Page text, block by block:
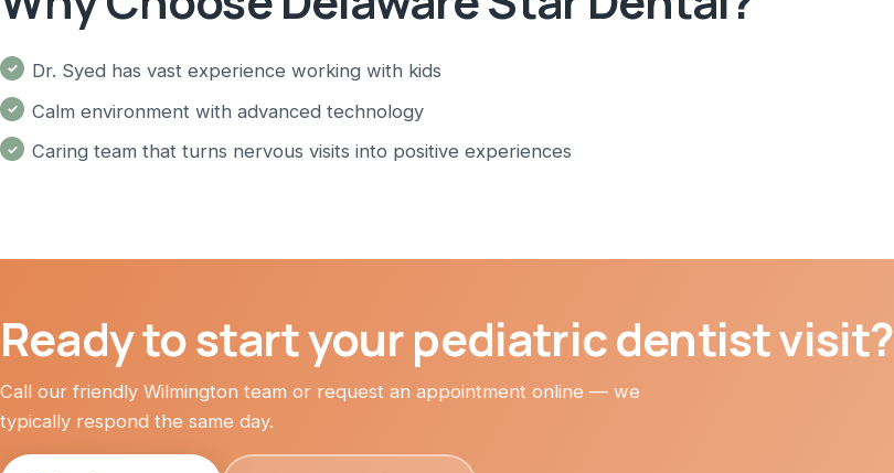
Dr. Syed has vast experience working with kids
Calm environment with advanced technology
Caring team that turns nervous visits into positive experiences
Ready to start your pediatric dentist visit?
Call our friendly Wilmington team or request an appointment online — we
typically respond the same day.